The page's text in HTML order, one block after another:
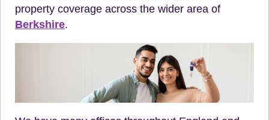
property coverage across the wider area of
Berkshire.